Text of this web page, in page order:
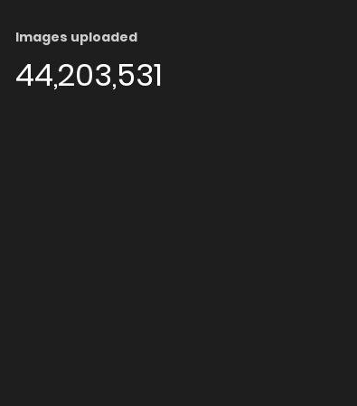
Images uploaded
44,203,531